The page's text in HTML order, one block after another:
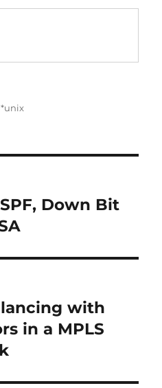
Categories
*unix
Down Bit
with
in a MPLS